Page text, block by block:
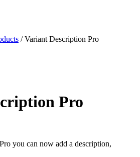
/ Variant Description Pro
Pro
you can now add a description,